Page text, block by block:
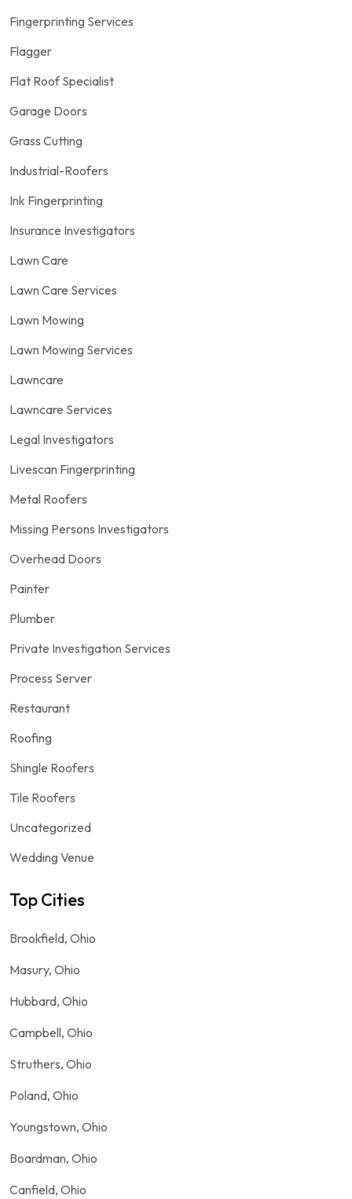
Fingerprinting Services
Flagger
Flat Roof Specialist
Garage Doors
Grass Cutting
Industrial-Roofers
Ink Fingerprinting
Insurance Investigators
Lawn Care
Lawn Care Services
Lawn Mowing
Lawn Mowing Services
Lawncare
Lawncare Services
Legal Investigators
Livescan Fingerprinting
Metal Roofers
Missing Persons Investigators
Overhead Doors
Painter
Plumber
Private Investigation Services
Process Server
Restaurant
Roofing
Shingle Roofers
Tile Roofers
Uncategorized
Wedding Venue
Top Cities
Brookfield, Ohio
Masury, Ohio
Hubbard, Ohio
Campbell, Ohio
Struthers, Ohio
Poland, Ohio
Youngstown, Ohio
Boardman, Ohio
Canfield, Ohio